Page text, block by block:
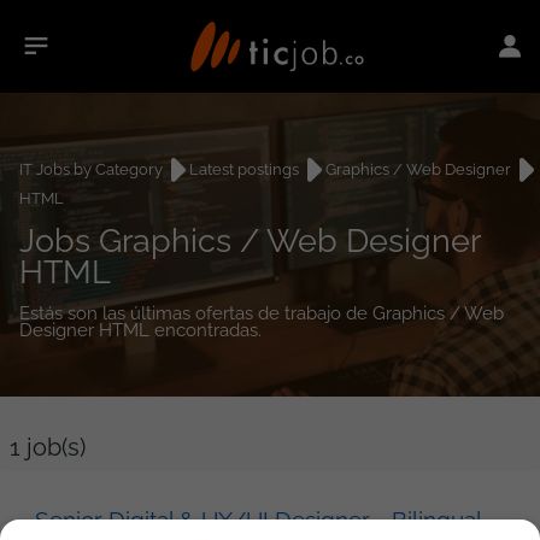
IT Jobs by Category Latest postings
Graphics / Web Designer
HTML
Jobs Graphics / Web Designer
HTML
Estás son las últimas ofertas de trabajo de Graphics / Web
Designer HTML encontradas.
1 job(s)
Senior Digital & UX/UI Designer - Bilingual